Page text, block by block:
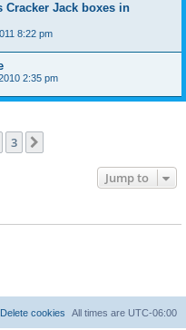
Cracker Jack boxes in
8:22 pm
2:35 pm
3
Jump to
All times are UTC-06:00
Delete cookies